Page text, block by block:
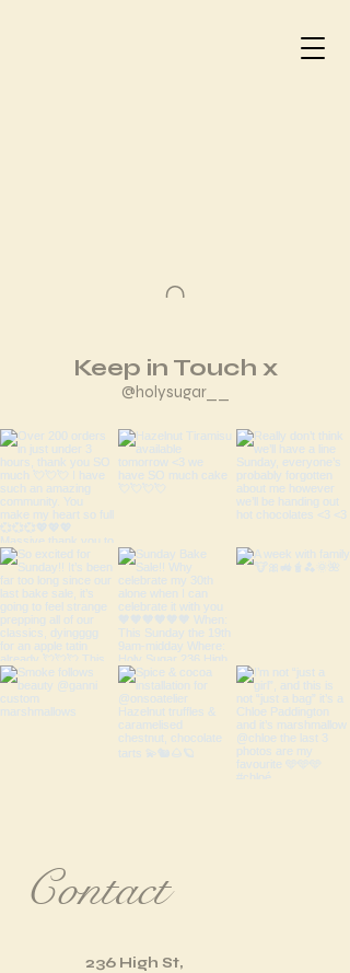
Keep in Touch x
@holysugar__
Contact
236 High St,